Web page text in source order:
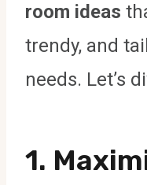
room ideas
trendy, and
needs. Let’s
1.